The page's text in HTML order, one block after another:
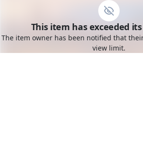
Toggle mobile menu
Go to the dashboard
This item has exceeded
The item owner has been notified that
view limit.